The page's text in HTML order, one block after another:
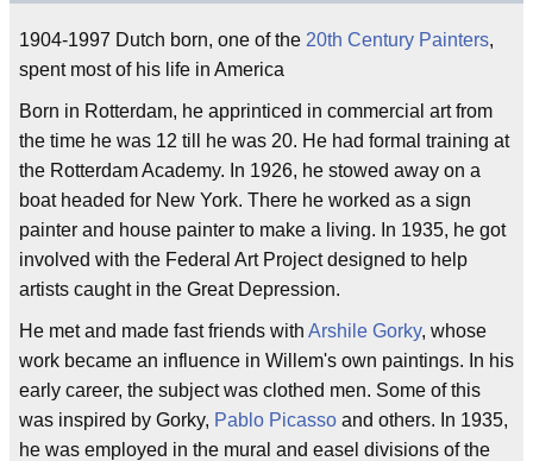
1904-1997 Dutch born, one of the 20th Century Painters,
spent most of his life in America
Born in Rotterdam, he apprinticed in commercial art from
the time he was 12 till he was 20. He had formal training at
the Rotterdam Academy. In 1926, he stowed away on a
boat headed for New York. There he worked as a sign
painter and house painter to make a living. In 1935, he got
involved with the Federal Art Project designed to help
artists caught in the Great Depression.
He met and made fast friends with Arshile Gorky, whose
work became an influence in Willem's own paintings. In his
early career, the subject was clothed men. Some of this
was inspired by Gorky, Pablo Picasso and others. In 1935,
he was employed in the mural and easel divisions of the